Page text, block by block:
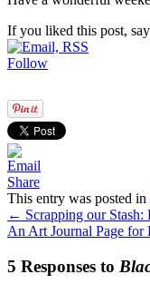
If you liked this post,
Follow
Share
This entry was posted in
← Scrapping our
An Art Journal Page for
5 Responses to